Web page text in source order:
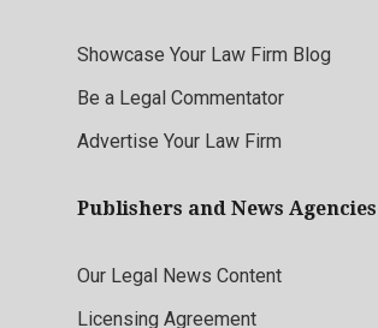
Showcase Your Law Firm Blog
Be a Legal Commentator
Advertise Your Law Firm
Publishers and News Agencies
Our Legal News Content
Licensing Agreement